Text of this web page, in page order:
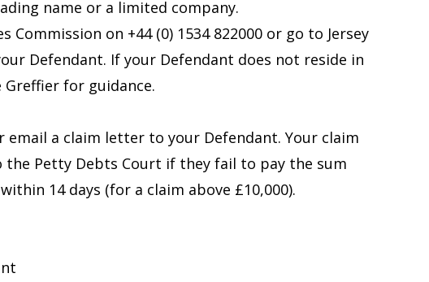
name or a limited company.
Commission on +44 (0) 1534 822000 or go to Jersey
Defendant. If your Defendant does not reside in
Greffier for guidance.
email a claim letter to your Defendant. Your claim
Petty Debts Court if they fail to pay the sum
14 days (for a claim above £10,000).